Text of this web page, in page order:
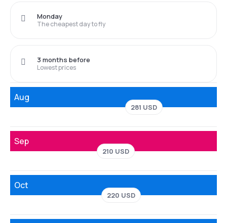
The cheapest day to fly
Monday
Lowest prices
3 months before
Aug
281 USD
Sep
210 USD
Oct
220 USD